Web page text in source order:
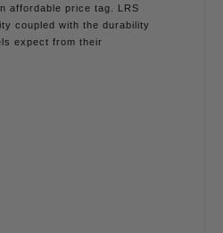
affordable price tag. LRS
coupled with the durability
expect from their